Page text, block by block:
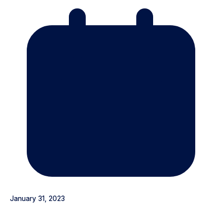
January 31, 2023